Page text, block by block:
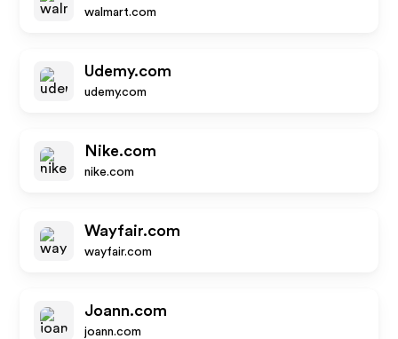
walmart.com
Udemy.com
udemy.com
Nike.com
nike.com
Wayfair.com
wayfair.com
Joann.com
joann.com